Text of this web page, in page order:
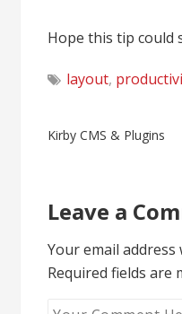
Hope this tip could
layout,
Post
Kirby CMS & Plugins
Leave a
Your email
Required fields are